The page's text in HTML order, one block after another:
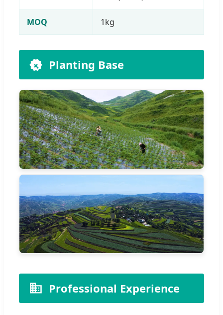
MOQ 1kg
Planting Base
Professional Experience